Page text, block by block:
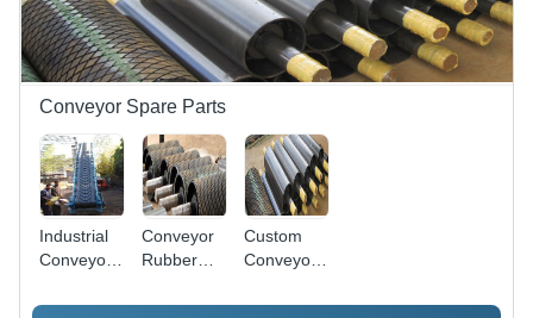
Conveyor Spare Parts
Industrial
Conveyor
Conveyor
Rubber
Pulley
Custom
Conveyor